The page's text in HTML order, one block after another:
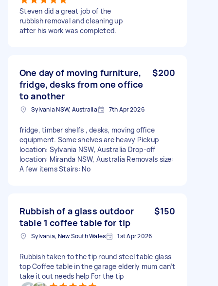
Steven did a great job of the
rubbish removal and cleaning up
after his work was completed.
One day of moving furniture,
fridge, desks from one office
to another
$200
Sylvania NSW, Australia 7th Apr 2026
fridge, timber shelfs , desks, moving office
equipment. Some shelves are heavy Pickup
location: Sylvania NSW, Australia Drop-off
location: Miranda NSW, Australia Removals size:
A few items Stairs: No
Rubbish of a glass outdoor
table 1 coffee table for tip
$150
Sylvania, New South Wales 1st Apr 2026
Rubbish taken to the tip round steel table glass
top Coffee table in the garage elderly mum can’t
take it out needs help For the tip